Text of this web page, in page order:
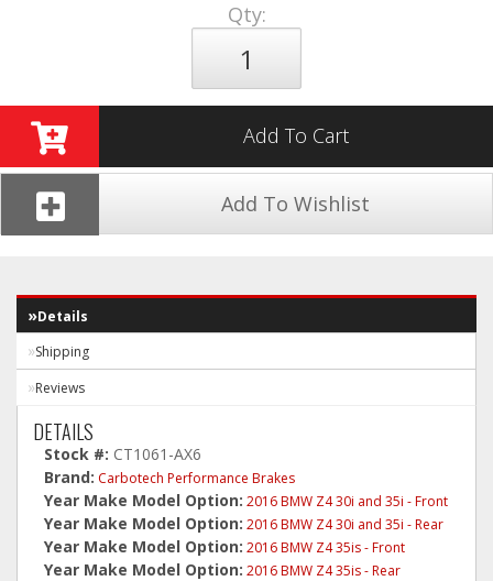
Qty:
Add To Cart
Add To Wishlist
Details
Shipping
Reviews
DETAILS
Stock #: CT1061-AX6
Brand: Carbotech Performance Brakes
Year Make Model Option: 2016 BMW Z4 30i and 35i - Front
Year Make Model Option: 2016 BMW Z4 30i and 35i - Rear
Year Make Model Option: 2016 BMW Z4 35is - Front
Year Make Model Option: 2016 BMW Z4 35is - Rear